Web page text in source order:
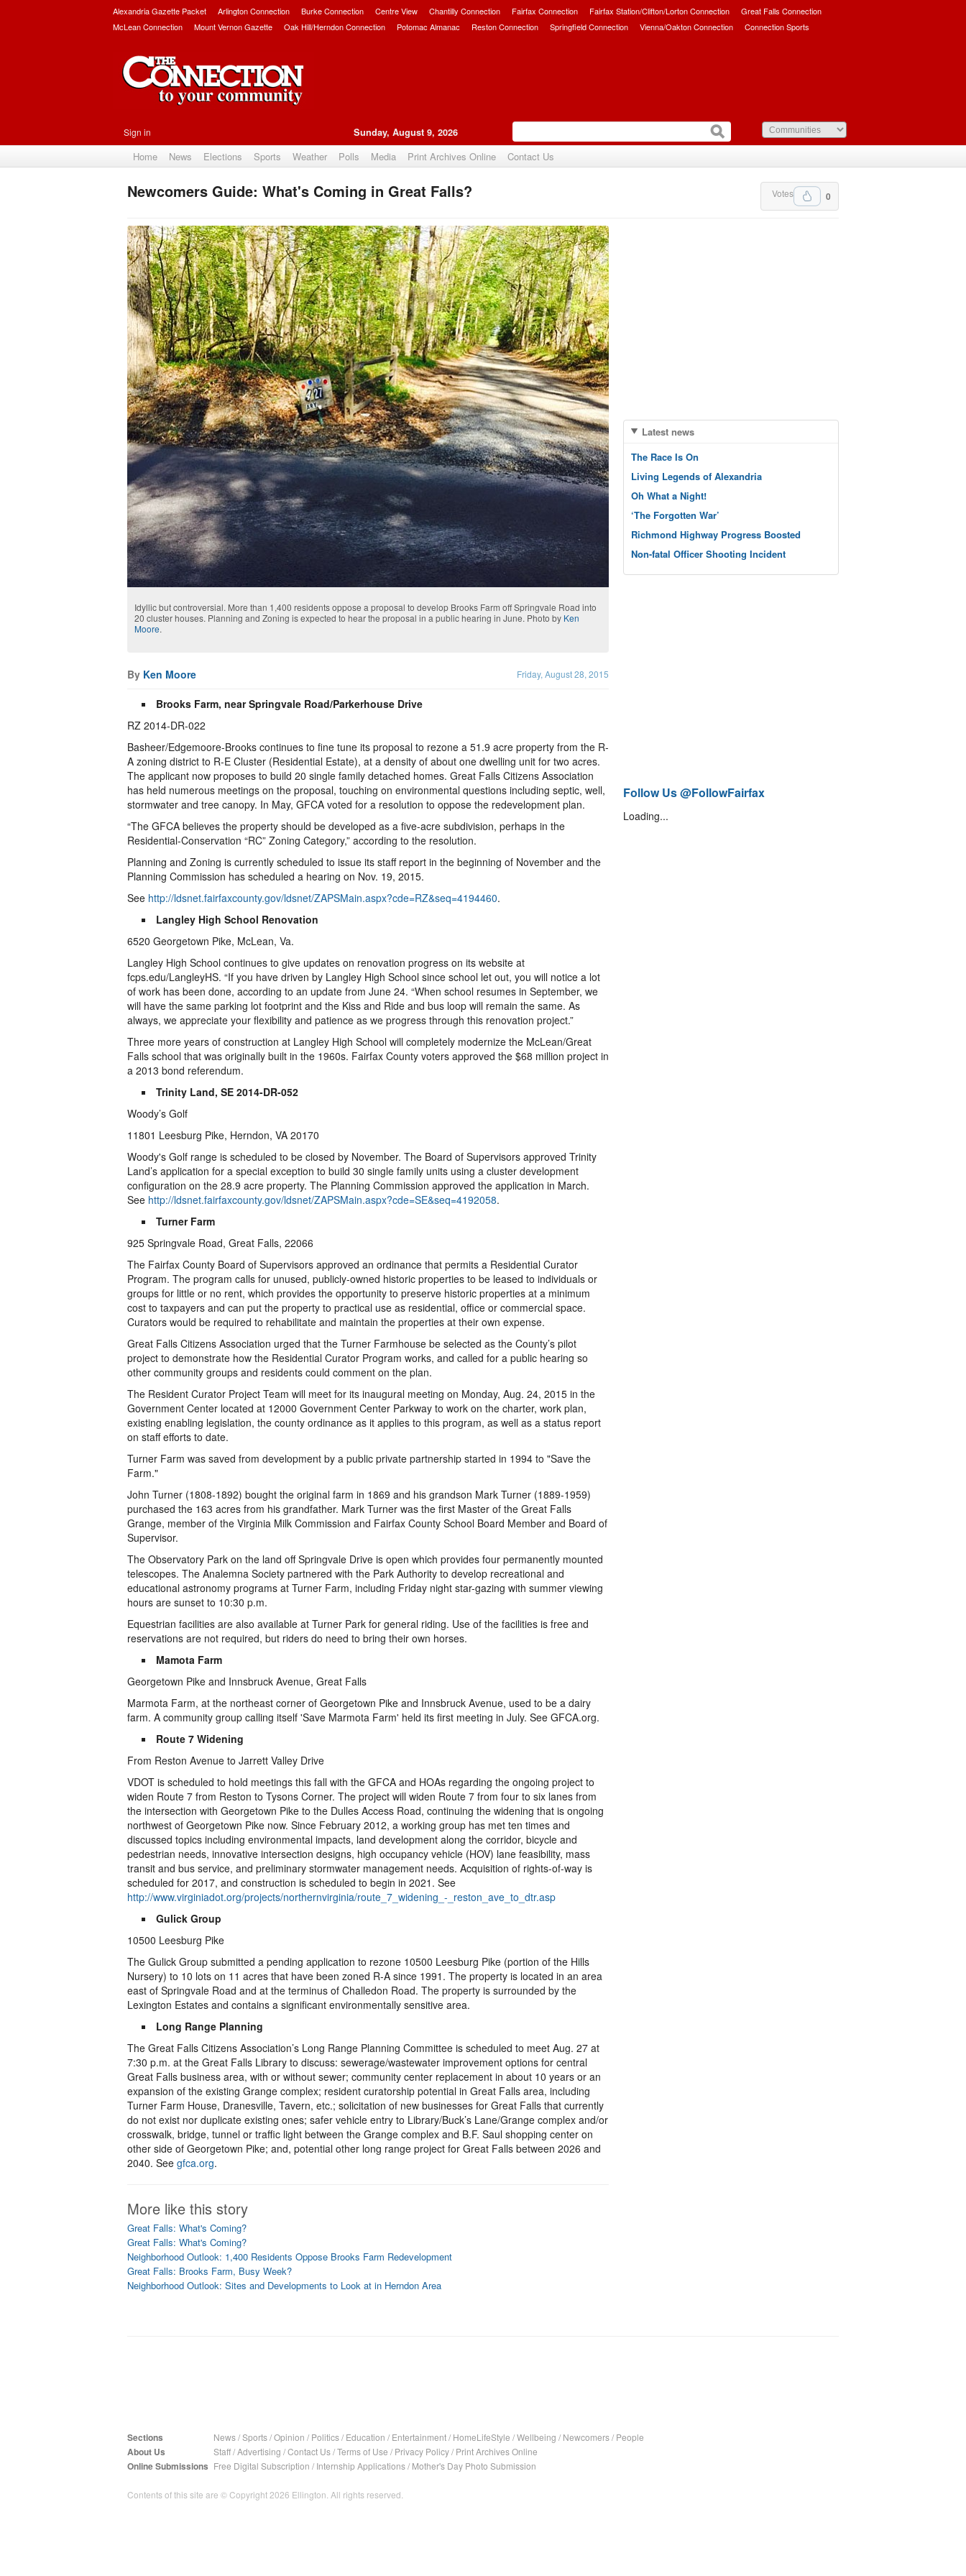
Alexandria Gazette Packet Arlington Connection Burke Connection Centre View Chantilly Connection Fairfax Connection Fairfax Station/Clifton/Lorton Connection
Great Falls Connection
McLean Connection
Mount Vernon Gazette Oak Hill/Herndon Connection Potomac Almanac Reston Connection Springfield Connection Vienna/Oakton Connection Connection Sports
Sign in Sunday, August 9, 2026
Home News Elections Sports Weather Polls Media Print Archives Online Contact Us
Upvote 0
Votes
Newcomers Guide: What's Coming in Great Falls?
Idyllic but controversial. More than 1,400 residents oppose a proposal to develop Brooks Farm off Springvale Road into
20 cluster houses. Planning and Zoning is expected to hear the proposal in a public hearing in June. Photo by Ken
Moore.
By Ken Moore Friday, August 28, 2015
Brooks Farm, near Springvale Road/Parkerhouse Drive
RZ 2014-DR-022
Basheer/Edgemoore-Brooks continues to fine tune its proposal to rezone a 51.9 acre property from the R-
A zoning district to R-E Cluster (Residential Estate), at a density of about one dwelling unit for two acres.
The applicant now proposes to build 20 single family detached homes. Great Falls Citizens Association
has held numerous meetings on the proposal, touching on environmental questions including septic, well,
stormwater and tree canopy. In May, GFCA voted for a resolution to oppose the redevelopment plan.
“The GFCA believes the property should be developed as a five-acre subdivision, perhaps in the
Residential-Conservation “RC” Zoning Category,” according to the resolution.
Planning and Zoning is currently scheduled to issue its staff report in the beginning of November and the
Planning Commission has scheduled a hearing on Nov. 19, 2015.
See http://ldsnet.fairfaxcounty.gov/ldsnet/ZAPSMain.aspx?cde=RZ&seq=4194460.
Langley High School Renovation
6520 Georgetown Pike, McLean, Va.
Langley High School continues to give updates on renovation progress on its website at
fcps.edu/LangleyHS. “If you have driven by Langley High School since school let out, you will notice a lot
of work has been done, according to an update from June 24. “When school resumes in September, we
will have the same parking lot footprint and the Kiss and Ride and bus loop will remain the same. As
always, we appreciate your flexibility and patience as we progress through this renovation project.”
Three more years of construction at Langley High School will completely modernize the McLean/Great
Falls school that was originally built in the 1960s. Fairfax County voters approved the $68 million project in
a 2013 bond referendum.
Trinity Land, SE 2014-DR-052
Woody’s Golf
11801 Leesburg Pike, Herndon, VA 20170
Woody's Golf range is scheduled to be closed by November. The Board of Supervisors approved Trinity
Land’s application for a special exception to build 30 single family units using a cluster development
configuration on the 28.9 acre property. The Planning Commission approved the application in March.
See http://ldsnet.fairfaxcounty.gov/ldsnet/ZAPSMain.aspx?cde=SE&seq=4192058.
Turner Farm
925 Springvale Road, Great Falls, 22066
The Fairfax County Board of Supervisors approved an ordinance that permits a Residential Curator
Program. The program calls for unused, publicly-owned historic properties to be leased to individuals or
groups for little or no rent, which provides the opportunity to preserve historic properties at a minimum
cost to taxpayers and can put the property to practical use as residential, office or commercial space.
Curators would be required to rehabilitate and maintain the properties at their own expense.
Great Falls Citizens Association urged that the Turner Farmhouse be selected as the County’s pilot
project to demonstrate how the Residential Curator Program works, and called for a public hearing so
other community groups and residents could comment on the plan.
The Resident Curator Project Team will meet for its inaugural meeting on Monday, Aug. 24, 2015 in the
Government Center located at 12000 Government Center Parkway to work on the charter, work plan,
existing enabling legislation, the county ordinance as it applies to this program, as well as a status report
on staff efforts to date.
Turner Farm was saved from development by a public private partnership started in 1994 to "Save the
Farm."
John Turner (1808-1892) bought the original farm in 1869 and his grandson Mark Turner (1889-1959)
purchased the 163 acres from his grandfather. Mark Turner was the first Master of the Great Falls
Grange, member of the Virginia Milk Commission and Fairfax County School Board Member and Board of
Supervisor.
The Observatory Park on the land off Springvale Drive is open which provides four permanently mounted
telescopes. The Analemna Society partnered with the Park Authority to develop recreational and
educational astronomy programs at Turner Farm, including Friday night star-gazing with summer viewing
hours are sunset to 10:30 p.m.
Equestrian facilities are also available at Turner Park for general riding. Use of the facilities is free and
reservations are not required, but riders do need to bring their own horses.
Mamota Farm
Georgetown Pike and Innsbruck Avenue, Great Falls
Marmota Farm, at the northeast corner of Georgetown Pike and Innsbruck Avenue, used to be a dairy
farm. A community group calling itself 'Save Marmota Farm' held its first meeting in July. See GFCA.org.
Route 7 Widening
From Reston Avenue to Jarrett Valley Drive
VDOT is scheduled to hold meetings this fall with the GFCA and HOAs regarding the ongoing project to
widen Route 7 from Reston to Tysons Corner. The project will widen Route 7 from four to six lanes from
the intersection with Georgetown Pike to the Dulles Access Road, continuing the widening that is ongoing
northwest of Georgetown Pike now. Since February 2012, a working group has met ten times and
discussed topics including environmental impacts, land development along the corridor, bicycle and
pedestrian needs, innovative intersection designs, high occupancy vehicle (HOV) lane feasibility, mass
transit and bus service, and preliminary stormwater management needs. Acquisition of rights-of-way is
scheduled for 2017, and construction is scheduled to begin in 2021. See
http://www.virginiadot.org/projects/northernvirginia/route_7_widening_-_reston_ave_to_dtr.asp
Gulick Group
10500 Leesburg Pike
The Gulick Group submitted a pending application to rezone 10500 Leesburg Pike (portion of the Hills
Nursery) to 10 lots on 11 acres that have been zoned R-A since 1991. The property is located in an area
east of Springvale Road and at the terminus of Challedon Road. The property is surrounded by the
Lexington Estates and contains a significant environmentally sensitive area.
Long Range Planning
The Great Falls Citizens Association’s Long Range Planning Committee is scheduled to meet Aug. 27 at
7:30 p.m. at the Great Falls Library to discuss: sewerage/wastewater improvement options for central
Great Falls business area, with or without sewer; community center replacement in about 10 years or an
expansion of the existing Grange complex; resident curatorship potential in Great Falls area, including
Turner Farm House, Dranesville, Tavern, etc.; solicitation of new businesses for Great Falls that currently
do not exist nor duplicate existing ones; safer vehicle entry to Library/Buck’s Lane/Grange complex and/or
crosswalk, bridge, tunnel or traffic light between the Grange complex and B.F. Saul shopping center on
other side of Georgetown Pike; and, potential other long range project for Great Falls between 2026 and
2040. See gfca.org.
More like this story
Great Falls: What's Coming?
Great Falls: What's Coming?
Neighborhood Outlook: 1,400 Residents Oppose Brooks Farm Redevelopment
Great Falls: Brooks Farm, Busy Week?
Neighborhood Outlook: Sites and Developments to Look at in Herndon Area
Latest news
The Race Is On
Living Legends of Alexandria
Oh What a Night!
‘The Forgotten War’
Richmond Highway Progress Boosted
Non-fatal Officer Shooting Incident
Follow Us @FollowFairfax
Loading...
Sections News/Sports/Opinion / Politics/ Education / Entertainment/ HomeLifeStyle /Wellbeing / Newcomers/ People
About Us Staff/Advertising /Contact Us/Terms of Use / Privacy Policy/ Print Archives Online
Online Submissions Free Digital Subscription / Internship Applications/ Mother's Day Photo Submission
Contents of this site are © Copyright 2026 Ellington. All rights reserved.